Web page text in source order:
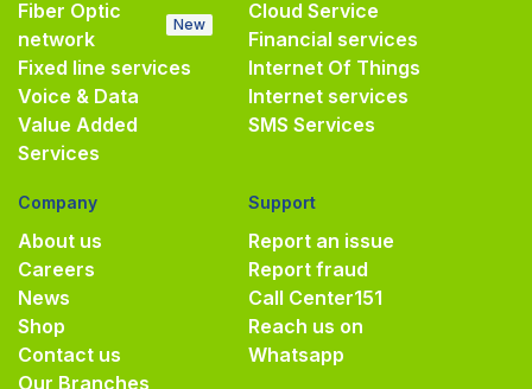
Fiber Optic
network
New
Fixed line services
Voice & Data
Value Added
Services
Cloud Service
Financial services
Internet Of Things
Internet services
SMS Services
Company
About us
Careers
News
Shop
Contact us
Our Branches
Support
Report an issue
Report fraud
Call Center151
Reach us on
Whatsapp